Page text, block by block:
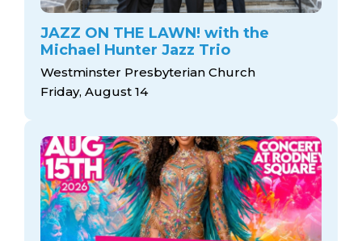
JAZZ ON THE LAWN! with the
Michael Hunter Jazz Trio
Westminster Presbyterian Church
Friday, August 14